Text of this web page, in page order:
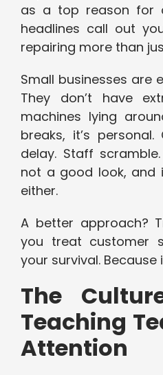
as a top reason for
headlines call out
repairing more than
Small businesses are
They don’t have
machines lying
breaks, it’s
delay. Staff
not a good look, and
either.
A better approach?
you treat customer
your survival. Because
The
Teaching
Attention